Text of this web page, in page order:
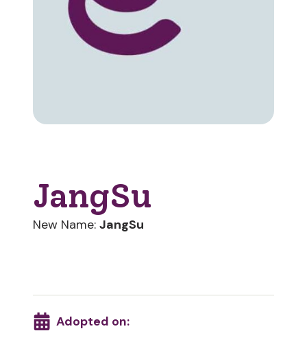
JangSu
New Name: JangSu
Adopted on: